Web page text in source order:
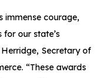
immense courage,
our state’s
Secretary of
“These awards